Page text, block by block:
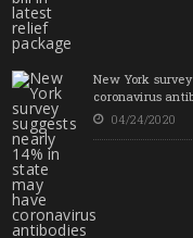
New York
coronavirus
04/24/2020